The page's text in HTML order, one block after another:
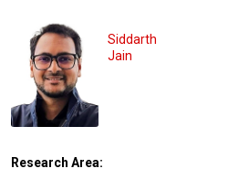
Siddarth
Jain
Research Area: